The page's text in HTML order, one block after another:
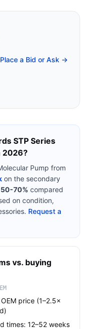
Place a Bid or Ask →
STP Series
2026?
Pump from
on the secondary
50-70% compared
on condition,
Request a
vs. buying
OEM price (1–2.5×
times: 12–52 weeks